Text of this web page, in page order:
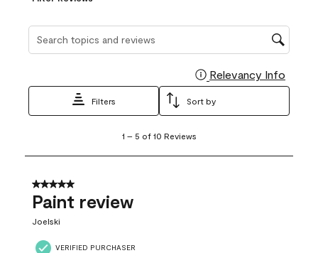
Search topics and reviews search region
Relevancy Info
Filters Sort by
5
10
Reviews
1 – 5 of 10 Reviews
5 out of 5 stars.
Paint review
Joelski
VERIFIED PURCHASER